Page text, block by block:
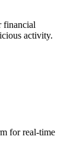
financial
activity.
for real-time